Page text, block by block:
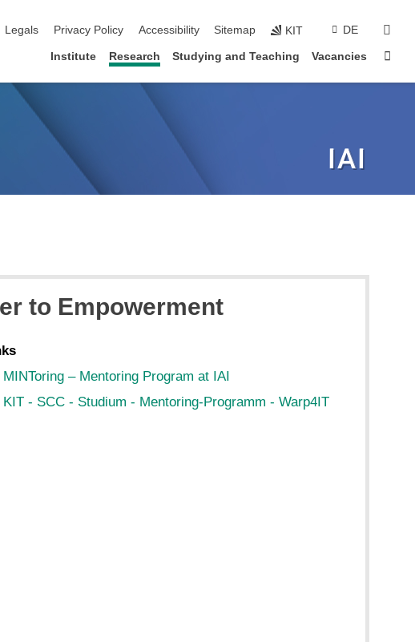
Legals Privacy Policy Accessibility Sitemap KIT DE
Institute Research Studying and Teaching Vacancies
to Empowerment
MINToring – Mentoring Program at IAI
KIT - SCC - Studium - Mentoring-Programm - Warp4IT